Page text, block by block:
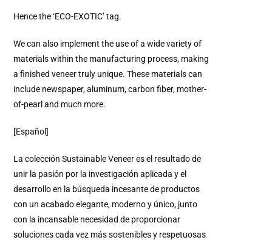
Hence the ‘ECO-EXOTIC’ tag.
We can also implement the use of a wide variety of
materials within the manufacturing process, making
a finished veneer truly unique. These materials can
include newspaper, aluminum, carbon fiber, mother-
of-pearl and much more.
[Español]
La colección Sustainable Veneer es el resultado de
unir la pasión por la investigación aplicada y el
desarrollo en la búsqueda incesante de productos
con un acabado elegante, moderno y único, junto
con la incansable necesidad de proporcionar
soluciones cada vez más sostenibles y respetuosas